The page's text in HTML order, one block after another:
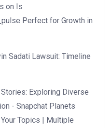
on Is
Perfect for Growth in
Sadati Lawsuit: Timeline
Exploring Diverse
- Snapchat Planets
Topics | Multiple